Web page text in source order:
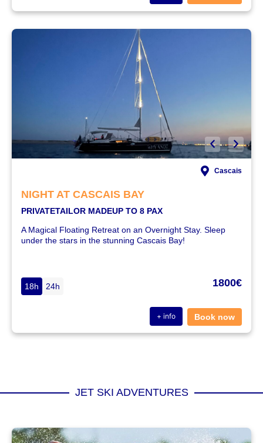
Cascais
NIGHT AT CASCAIS BAY
PRIVATETAILOR MADEUP TO 8 PAX
+ info
A Magical Floating Retreat on an Overnight Stay. Sleep
under the stars in the stunning Cascais Bay!
18h 24h 1800€
Book now
JET SKI ADVENTURES